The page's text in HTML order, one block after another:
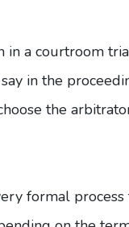
in a courtroom
in the
the
formal